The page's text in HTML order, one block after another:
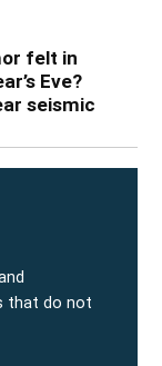
felt in
Eve?
seismic
that do not